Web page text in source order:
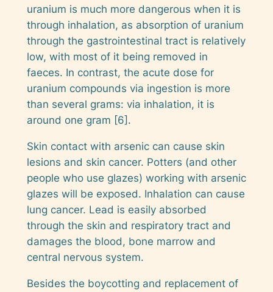
uranium is much more dangerous when it is
through inhalation, as absorption of uranium
through the gastrointestinal tract is relatively
low, with most of it being removed in
faeces. In contrast, the acute dose for
uranium compounds via ingestion is more
than several grams: via inhalation, it is
around one gram [6].
Skin contact with arsenic can cause skin
lesions and skin cancer. Potters (and other
people who use glazes) working with arsenic
glazes will be exposed. Inhalation can cause
lung cancer. Lead is easily absorbed
through the skin and respiratory tract and
damages the blood, bone marrow and
central nervous system.
Besides the boycotting and replacement of